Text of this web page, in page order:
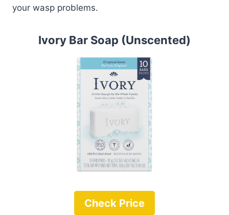
your wasp problems.
Ivory Bar Soap (Unscented)
Check Price